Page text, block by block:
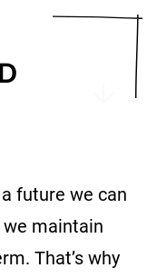
future we can
maintain
That’s why